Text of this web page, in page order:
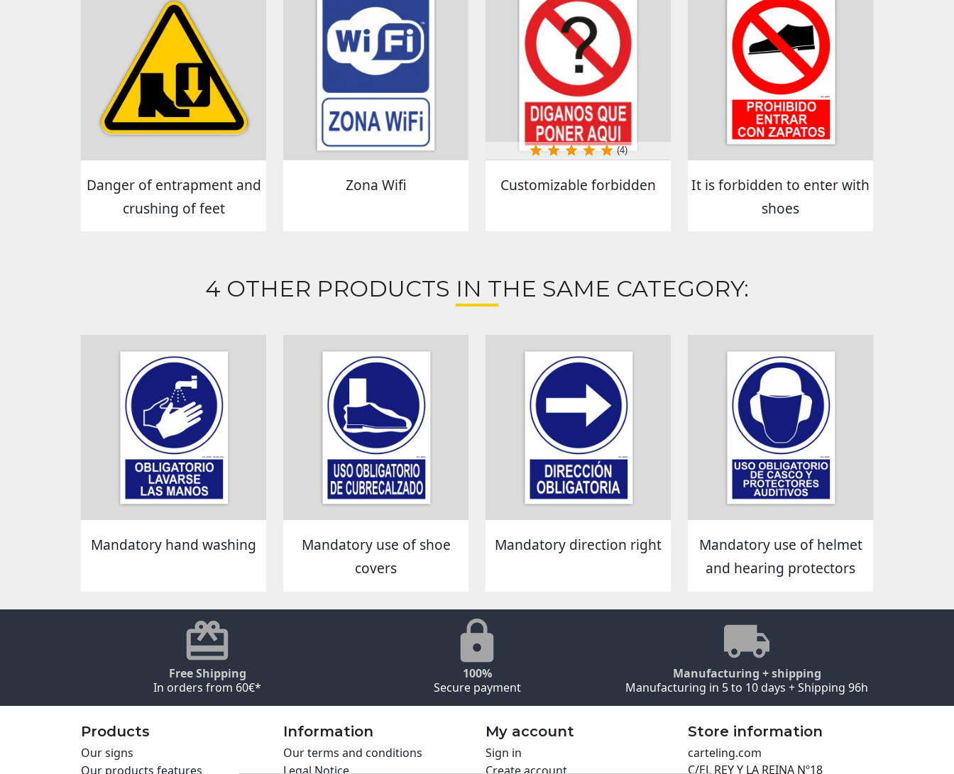
Danger of entrapment and
crushing of feet
Zona Wifi Customizable forbidden
(4)
It is forbidden to enter with
shoes
4 OTHER PRODUCTS IN THE SAME CATEGORY:
Mandatory hand washing
Mandatory use of shoe
covers
Mandatory direction right
Mandatory use of helmet
and hearing protectors
Free Shipping
In orders from 60€*
100%
Secure payment
Manufacturing + shipping
Manufacturing in 5 to 10 days + Shipping 96h
Products
Our signs
Our products features
Information
Our terms and conditions
Legal Notice
My account
Sign in
Create account
Store information
carteling.com
C/EL REY Y LA REINA Nº18